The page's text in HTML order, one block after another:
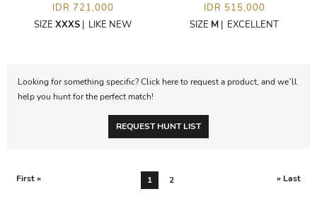
IDR 721,000
SIZE XXXS | LIKE NEW
IDR 515,000
SIZE M | EXCELLENT
Looking for something specific? Click here to request a product, and we’ll
help you hunt for the perfect match!
REQUEST HUNT LIST
First « 1 2 » Last